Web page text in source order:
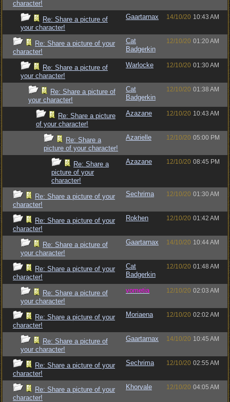
character!
Re: Share a picture of
your character!
Gaartarnax 14/10/20 10:43 AM
Re: Share a picture of your
character!
Cat
Badgerkin
12/10/20 01:20 AM
Re: Share a picture of
your character!
Warlocke 12/10/20 01:30 AM
Re: Share a picture of
your character!
Cat
Badgerkin
12/10/20 01:38 AM
Re: Share a picture
of your character!
Azazane 12/10/20 10:43 AM
Re: Share a
picture of your character!
Azarielle 12/10/20 05:00 PM
Re: Share a
picture of your
character!
Azazane 12/10/20 08:45 PM
Re: Share a picture of your
character!
Sechrima 12/10/20 01:30 AM
Re: Share a picture of your
character!
Rokhen 12/10/20 01:42 AM
Re: Share a picture of
your character!
Gaartarnax 14/10/20 10:44 AM
Re: Share a picture of your
character!
Cat
Badgerkin
12/10/20 01:48 AM
Re: Share a picture of
your character!
vometia 12/10/20 02:03 AM
Re: Share a picture of your
character!
Moriaena 12/10/20 02:02 AM
Re: Share a picture of
your character!
Gaartarnax 14/10/20 10:45 AM
Re: Share a picture of your
character!
Sechrima 12/10/20 02:55 AM
Re: Share a picture of your
character!
Khorvale 12/10/20 04:05 AM